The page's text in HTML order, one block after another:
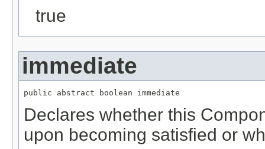
true
immediate
public abstract boolean immediate
Declares whether this
upon becoming satisfied or